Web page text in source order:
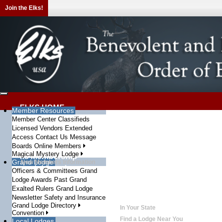
Join the Elks!
ELKS HOME
WHO WE ARE
Who We Are
Info and Testimonials
Elks History Project
History of BPO Elks
Elks Video Gallery
Elks Related Media
Elks Membership
New Members Information
Reinstatement
How to rejoin the Elks
The Elks Magazine
Articles and Fraternal News
Elks in the News
BPOE in the Newspapers
In Your State
Find a Lodge Near You
Member Resources
Member Center Classifieds
Licensed Vendors Extended
Access Contact Us Message
Boards Online Members
Magical Mystery Lodge
Grand Lodge
Officers & Committees Grand
Lodge Awards Past Grand
Exalted Rulers Grand Lodge
Newsletter Safety and Insurance
Grand Lodge Directory
Convention